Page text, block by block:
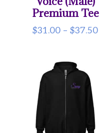
Premium Tee
$31.00 – $37.50